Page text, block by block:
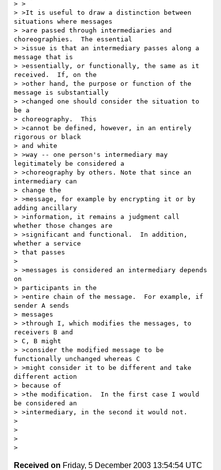
> >
> >It is useful to draw a distinction between
situations where messages
> >are passed through intermediaries and
choreographies.  The essential
> >issue is that an intermediary passes along a
message that is
> >essentially, or functionally, the same as it
received.  If, on the
> >other hand, the purpose or function of the
message is substantially
> >changed one should consider the situation to
be a
> choreography.  This
> >cannot be defined, however, in an entirely
rigorous or black
> and white
> >way -- one person's intermediary may
legitimately be considered a
> >choreography by others. Note that since an
intermediary can
> change the
> >message, for example by encrypting it or by
adding ancillary
> >information, it remains a judgment call
whether those changes are
> >significant and functional.  In addition,
whether a service
> that passes
>
> >messages is considered an intermediary depends
on
> participants in the
> >entire chain of the message.  For example, if
sender A sends
> messages
> >through I, which modifies the messages, to
receivers B and
> C, B might
> >consider the modified message to be
functionally unchanged whereas C
> >might consider it to be different and take
different action
> because of
> >the modification.  In the first case I would
be considered an
> >intermediary, in the second it would not.
>
>
>
Received on Friday, 5 December 2003 13:54:54 UTC